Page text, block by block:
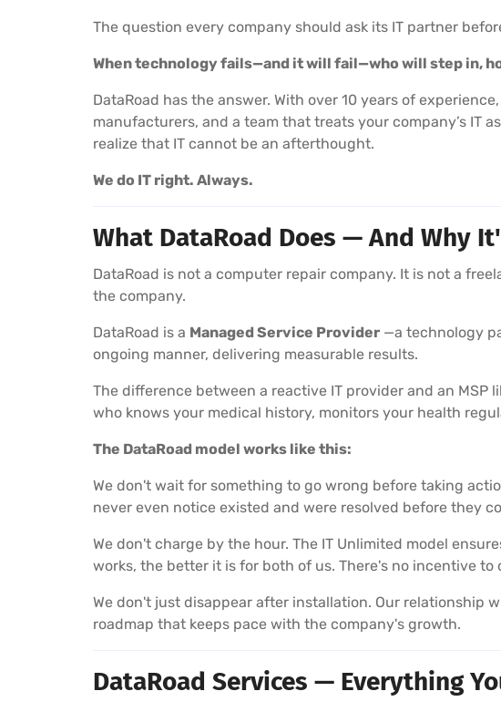
The question every company should ask its IT partner
When technology fails—and it will fail—who will step in,
DataRoad has the answer. With over 10 years of
manufacturers, and a team that treats your company’s IT
realize that IT cannot be an afterthought.
We do IT right. Always.
What DataRoad Does — And Why
DataRoad is not a computer repair company. It is not a
the company.
DataRoad is a Managed Service Provider —a technology
ongoing manner, delivering measurable results.
The difference between a reactive IT provider and an
who knows your medical history, monitors your health
The DataRoad model works like this:
We don't wait for something to go wrong before taking
never even notice existed and were resolved before they
We don't charge by the hour. The IT Unlimited model
works, the better it is for both of us. There's no incentive
We don't just disappear after installation. Our relationship
roadmap that keeps pace with the company's growth.
DataRoad Services — Everything